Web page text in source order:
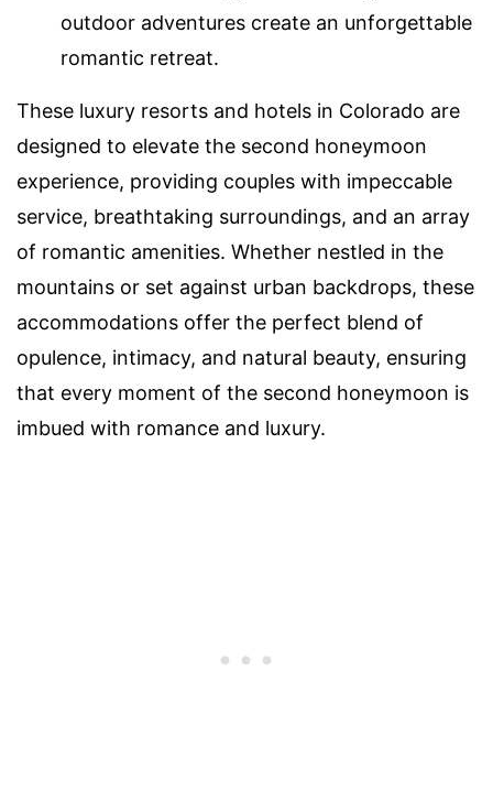
outdoor adventures create an unforgettable
romantic retreat.
These luxury resorts and hotels in Colorado are
designed to elevate the second honeymoon
experience, providing couples with impeccable
service, breathtaking surroundings, and an array
of romantic amenities. Whether nestled in the
mountains or set against urban backdrops, these
accommodations offer the perfect blend of
opulence, intimacy, and natural beauty, ensuring
that every moment of the second honeymoon is
imbued with romance and luxury.